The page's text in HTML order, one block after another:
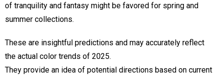
of tranquility and fantasy might be favored for spring and
summer collections.
These are insightful predictions and may accurately reflect
the actual color trends of 2025.
They provide an idea of potential directions based on current